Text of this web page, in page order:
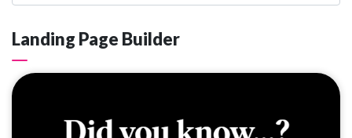
Landing Page Builder